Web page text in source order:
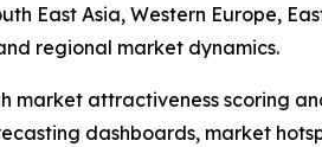
East Asia, Western Europe,
regional market dynamics.
attractiveness scoring
dashboards, market